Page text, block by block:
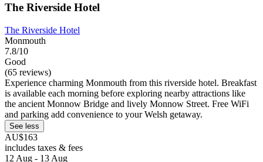
The Riverside Hotel
The Riverside Hotel
Monmouth
7.8/10
Good
(65 reviews)
Experience charming Monmouth from this riverside hotel. Breakfast
is available each morning before exploring nearby attractions like
the ancient Monnow Bridge and lively Monnow Street. Free WiFi
and parking add convenience to your Welsh getaway.
See less
AU$163
includes taxes & fees
12 Aug - 13 Aug